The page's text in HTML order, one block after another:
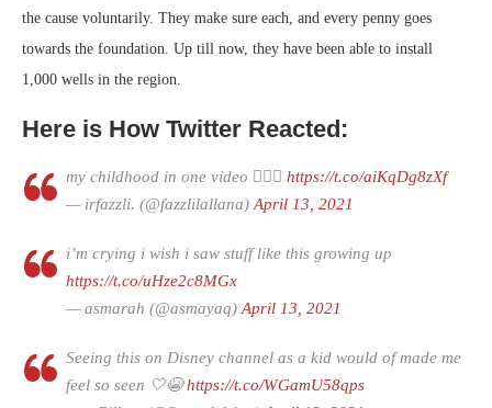
the cause voluntarily. They make sure each, and every penny goes
towards the foundation. Up till now, they have been able to install
1,000 wells in the region.
Here is How Twitter Reacted:
my childhood in one video 🙆🏽‍♂️ https://t.co/aiKqDg8zXf
— irfazzli. (@fazzlilallana) April 13, 2021
i’m crying i wish i saw stuff like this growing up
https://t.co/uHze2c8MGx
— asmarah (@asmayaq) April 13, 2021
Seeing this on Disney channel as a kid would of made me
feel so seen 🤍😭https://t.co/WGamU58qps